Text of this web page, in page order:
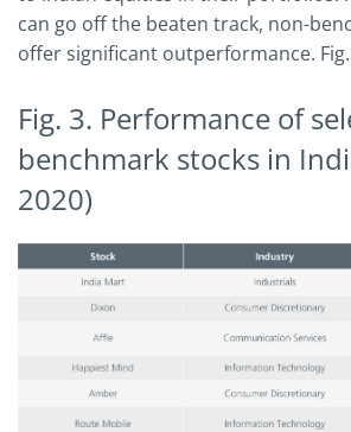
can go off the beaten track, non-
offer significant outperformance.
Fig. 3. Performance of
benchmark stocks in
2020)